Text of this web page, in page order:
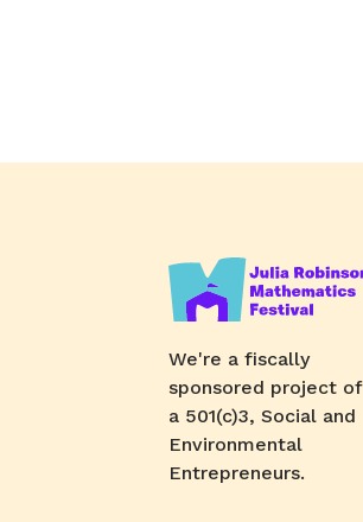
We're a fiscally
sponsored project of
a 501(c)3, Social and
Environmental
Entrepreneurs.